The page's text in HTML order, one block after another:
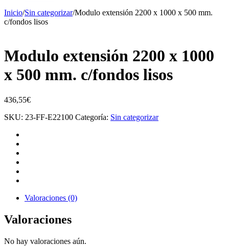
Inicio/Sin categorizar/Modulo extensión 2200 x 1000 x 500 mm.
c/fondos lisos
Modulo extensión 2200 x 1000
x 500 mm. c/fondos lisos
436,55€
SKU: 23-FF-E22100 Categoría: Sin categorizar
Valoraciones (0)
Valoraciones
No hay valoraciones aún.